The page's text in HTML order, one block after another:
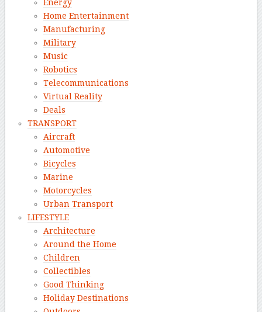
Energy
Home Entertainment
Manufacturing
Military
Music
Robotics
Telecommunications
Virtual Reality
Deals
TRANSPORT
Aircraft
Automotive
Bicycles
Marine
Motorcycles
Urban Transport
LIFESTYLE
Architecture
Around the Home
Children
Collectibles
Good Thinking
Holiday Destinations